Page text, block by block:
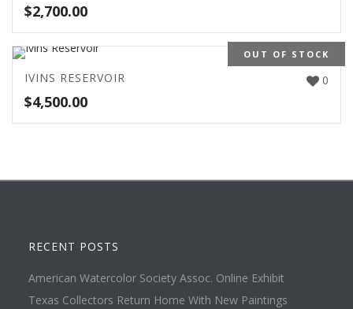
$2,700.00
OUT OF STOCK
0
IVINS RESERVOIR
$4,500.00
RECENT POSTS
American Watercolor Society Assoc. Online Exhibit
Texas Collectors Return Home With New Paintings